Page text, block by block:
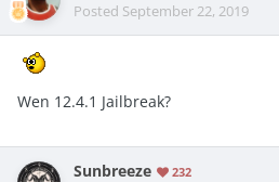
Posted September 22, 2019
Wen 12.4.1 Jailbreak?
Sunbreeze 232